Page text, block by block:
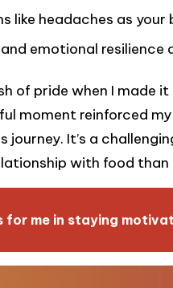
like headaches as your
emotional resilience
of pride when I
moment reinforced
journey. It’s a
with food
for me in staying